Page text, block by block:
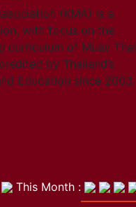
(KMA) is a
with focus on the
curriculum of Muay Thai
by Thailand’s
Education since 2003.
This Month :